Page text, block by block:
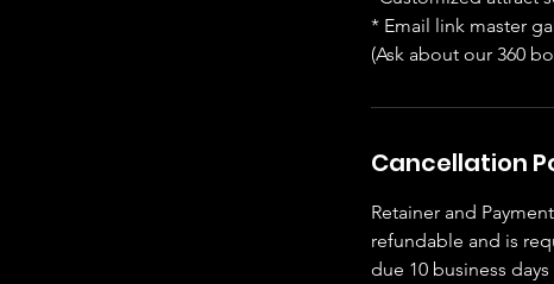
* Email link master
(Ask about our 360
Cancellation
Retainer and
refundable and is
due 10 business